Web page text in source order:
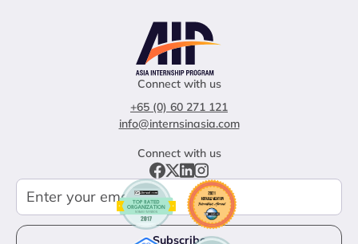
Connect with us
+65 (0) 60 271 121
info@internsinasia.com
Connect with us